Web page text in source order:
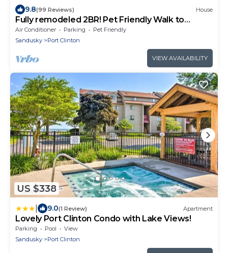
9.8(99 Reviews) House
Fully remodeled 2BR! Pet Friendly Walk to
beach-1 block; mins. to Cedar Point!
Air Conditioner Parking
Pet Friendly
Sandusky
Port Clinton
VIEW AVAILABILITY
US $338
9.0(1 Review) Apartment
Lovely Port Clinton Condo with Lake Views!
Parking Pool
View
Sandusky
Port Clinton